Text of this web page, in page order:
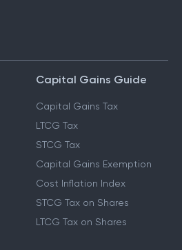
Capital Gains Guide
Capital Gains Tax
LTCG Tax
STCG Tax
Capital Gains Exemption
Cost Inflation Index
STCG Tax on Shares
LTCG Tax on Shares